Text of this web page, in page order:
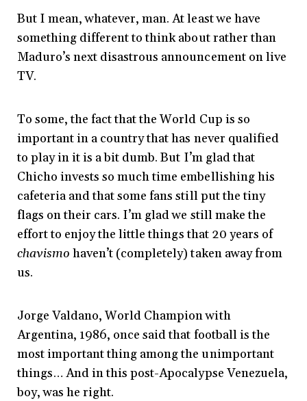
But I mean, whatever, man. At least we have
something different to think about rather than
Maduro’s next disastrous announcement on live
TV.
To some, the fact that the World Cup is so
important in a country that has never qualified
to play in it is a bit dumb. But I’m glad that
Chicho invests so much time embellishing his
cafeteria and that some fans still put the tiny
flags on their cars. I’m glad we still make the
effort to enjoy the little things that 20 years of
chavismohaven’t (completely) taken away from
us.
Jorge Valdano, World Champion with
Argentina, 1986, once said that football is the
most important thing among the unimportant
things… And in this post-Apocalypse Venezuela,
boy, was he right.